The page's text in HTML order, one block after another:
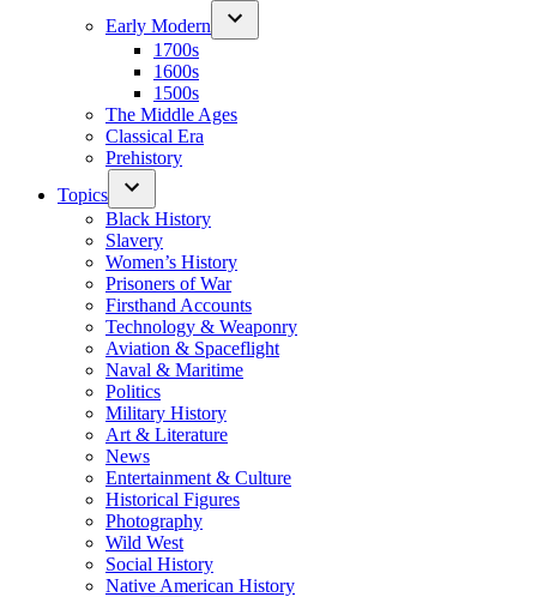
Early Modern
1700s
1600s
1500s
The Middle Ages
Classical Era
Prehistory
Topics
Black History
Slavery
Women’s History
Prisoners of War
Firsthand Accounts
Technology & Weaponry
Aviation & Spaceflight
Naval & Maritime
Politics
Military History
Art & Literature
News
Entertainment & Culture
Historical Figures
Photography
Wild West
Social History
Native American History